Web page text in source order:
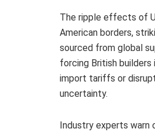
The ripple effects of
American borders,
sourced from global
forcing British
import tariffs or
uncertainty.
Industry experts